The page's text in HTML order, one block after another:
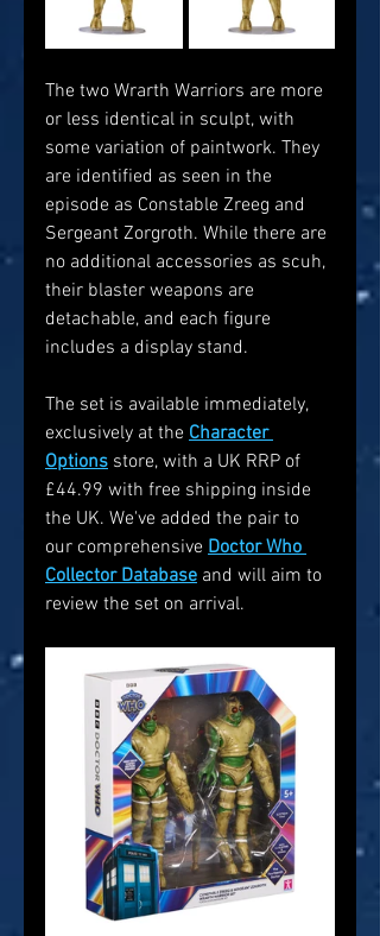
The two Wrarth Warriors are more
or less identical in sculpt, with
some variation of paintwork. They
are identified as seen in the
episode as Constable Zreeg and
Sergeant Zorgroth. While there are
no additional accessories as scuh,
their blaster weapons are
detachable, and each figure
includes a display stand.
The set is available immediately,
exclusively at the Character
Options store, with a UK RRP of
£44.99 with free shipping inside
the UK. We've added the pair to
our comprehensive Doctor Who
Collector Database and will aim to
review the set on arrival.